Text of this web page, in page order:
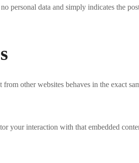
personal data and simply indicates the
other websites behaves in the exact
your interaction with that embedded